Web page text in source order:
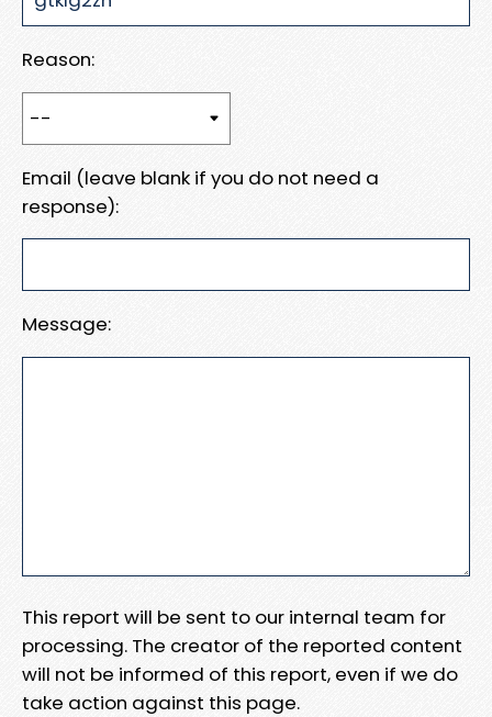
Reason:
Email (leave blank if you do not need a
response):
Message:
This report will be sent to our internal team for
processing. The creator of the reported content
will not be informed of this report, even if we do
take action against this page.